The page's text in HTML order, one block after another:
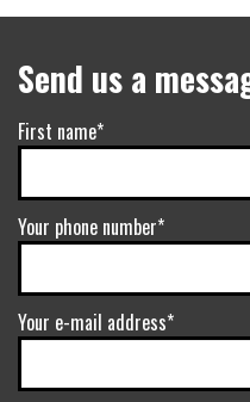
Send us a
First name*
Your phone number*
Your e-mail address*